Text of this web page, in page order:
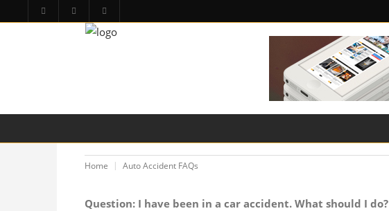
Home Auto Accident FAQs
Question: I have been in a car accident. What should I do?